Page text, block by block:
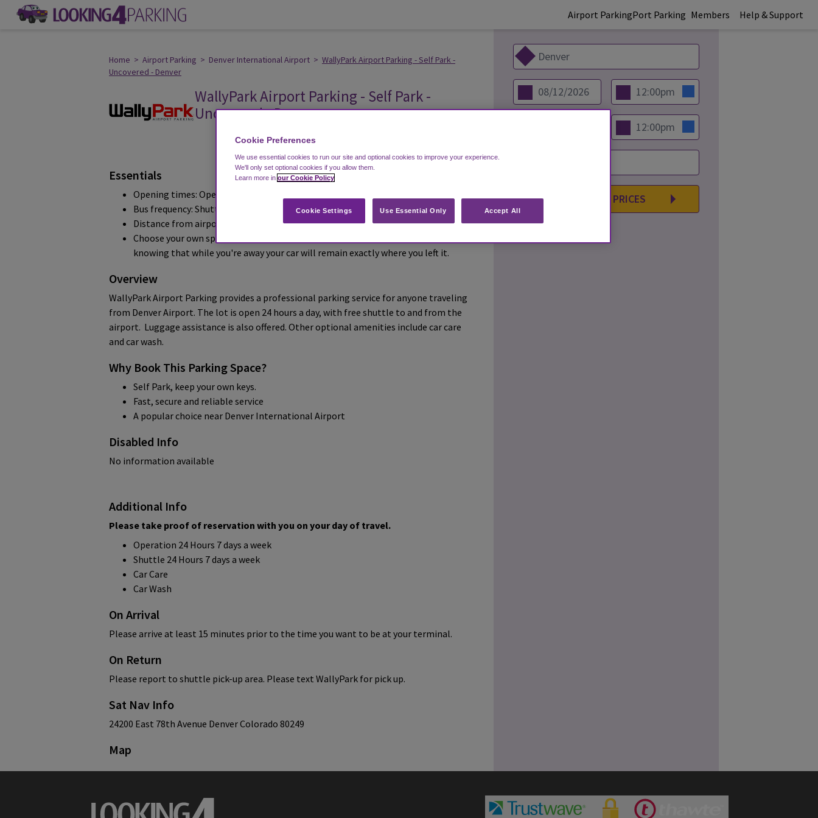
Airport ParkingPort Parking Members Help & Support
Home > Airport Parking > Denver International Airport > WallyPark Airport Parking - Self Park -
Uncovered - Denver
WallyPark Airport Parking - Self Park -
Uncovered - Denver
Essentials
Opening times: Operation 24 Hours 7 days a week
Bus frequency: Shuttles depart every 5 minutes
Distance from airport: 3.2 miles
Choose your own spot, park your own car and keep your keys. Relax in the airport
knowing that while you're away your car will remain exactly where you left it.
Overview
WallyPark Airport Parking provides a professional parking service for anyone traveling
from Denver Airport. The lot is open 24 hours a day, with free shuttle to and from the
airport. Luggage assistance is also offered. Other optional amenities include car care
and car wash.
Why Book This Parking Space?
Self Park, keep your own keys.
Fast, secure and reliable service
A popular choice near Denver International Airport
Disabled Info
No information available
Additional Info
Please take proof of reservation with you on your day of travel.
Operation 24 Hours 7 days a week
Shuttle 24 Hours 7 days a week
Car Care
Car Wash
On Arrival
Please arrive at least 15 minutes prior to the time you want to be at your terminal.
On Return
Please report to shuttle pick-up area. Please text WallyPark for pick up.
Sat Nav Info
24200 East 78th Avenue Denver Colorado 80249
Map
COMPARE PRICES
Cookie Preferences
We use essential cookies to run our site and optional cookies to improve your experience.
We'll only set optional cookies if you allow them.
Learn more in our Cookie Policy
Cookie Settings Use Essential Only Accept All